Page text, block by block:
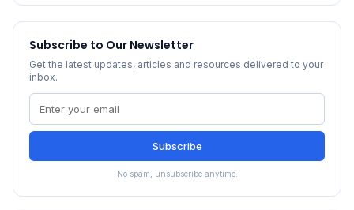
Subscribe to Our Newsletter
Get the latest updates, articles and resources delivered to your
inbox.
Subscribe
No spam, unsubscribe anytime.